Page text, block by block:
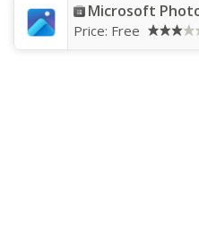
Microsoft
Price: Free